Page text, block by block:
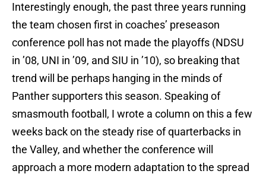
Interestingly enough, the past three years running
the team chosen first in coaches’ preseason
conference poll has not made the playoffs (NDSU
in ’08, UNI in ’09, and SIU in ’10), so breaking that
trend will be perhaps hanging in the minds of
Panther supporters this season. Speaking of
smasmouth football, I wrote a column on this a few
weeks back on the steady rise of quarterbacks in
the Valley, and whether the conference will
approach a more modern adaptation to the spread